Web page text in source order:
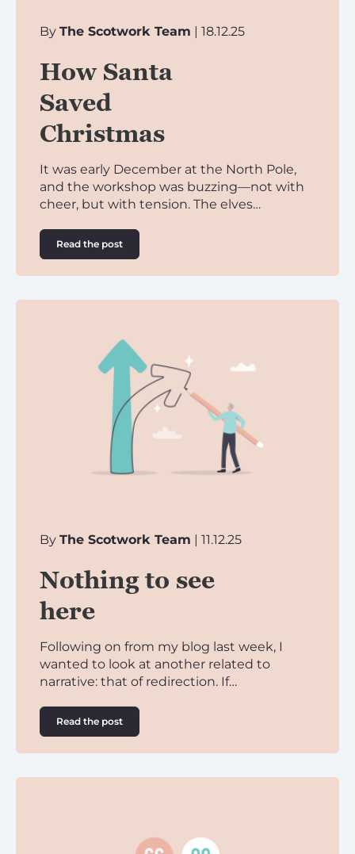
By The Scotwork Team | 18.12.25
How Santa
Saved
Christmas
It was early December at the North Pole,
and the workshop was buzzing—not with
cheer, but with tension. The elves…
Read the post
By The Scotwork Team | 11.12.25
Nothing to see
here
Following on from my blog last week, I
wanted to look at another related to
narrative: that of redirection. If…
Read the post